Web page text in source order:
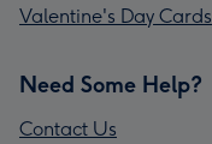
Valentine's Day Cards
Need Some Help?
Contact Us